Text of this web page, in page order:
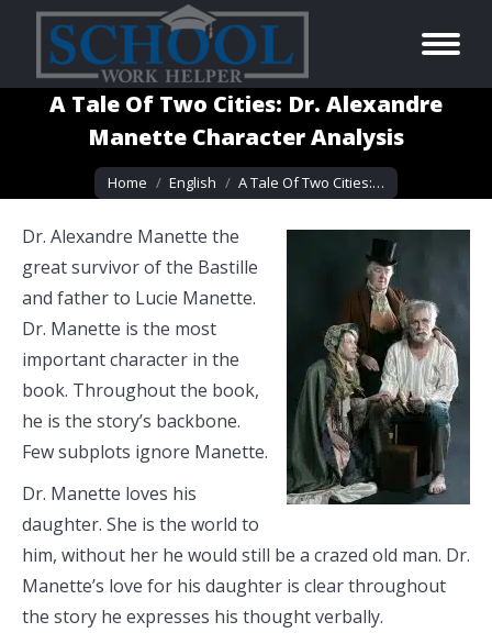
A Tale Of Two Cities: Dr. Alexandre
Manette Character Analysis
You are here:
Home English A Tale Of Two Cities:…
Dr. Alexandre Manette the
great survivor of the Bastille
and father to Lucie Manette.
Dr. Manette is the most
important character in the
book. Throughout the book,
he is the story’s backbone.
Few subplots ignore Manette.
Dr. Manette loves his
daughter. She is the world to
him, without her he would still be a crazed old man. Dr.
Manette’s love for his daughter is clear throughout
the story he expresses his thought verbally.